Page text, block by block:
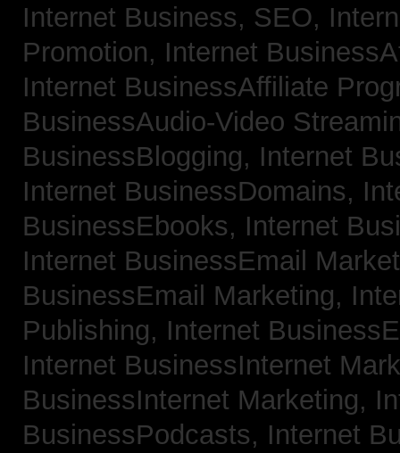
Internet Business, SEO,
Promotion, Internet
Internet BusinessAffiliate
BusinessAudio-Video
BusinessBlogging, Internet
Internet BusinessDomains,
BusinessEbooks, Internet
Internet BusinessEmail
BusinessEmail Marketing,
Publishing, Internet
Internet BusinessInternet
BusinessInternet Marketing,
BusinessPodcasts, Internet